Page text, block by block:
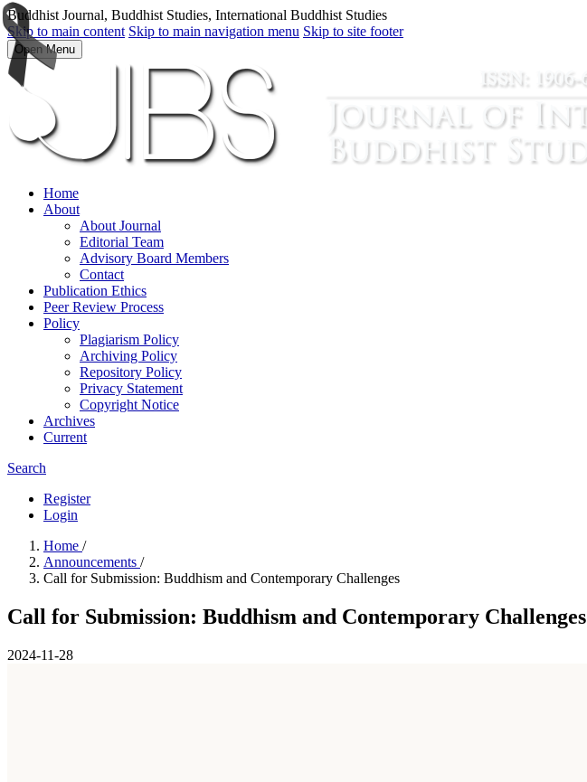
Buddhist Journal, Buddhist Studies, International Buddhist Studies
Skip to main content Skip to main navigation menu Skip to site footer
Open Menu
Home
About
About Journal
Editorial Team
Advisory Board Members
Contact
Publication Ethics
Peer Review Process
Policy
Plagiarism Policy
Archiving Policy
Repository Policy
Privacy Statement
Copyright Notice
Archives
Current
Search
Register
Login
Home /
Announcements /
Call for Submission: Buddhism and Contemporary Challenges
Call for Submission: Buddhism and Contemporary Challenges
2024-11-28